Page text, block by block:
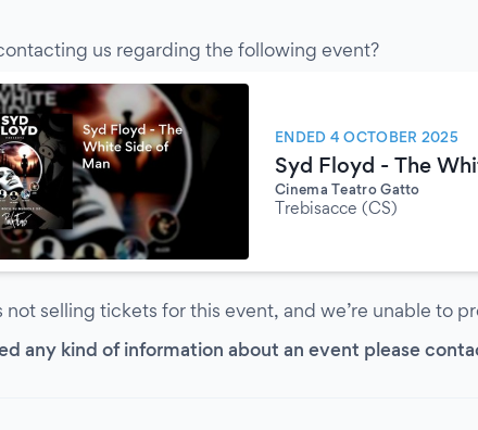
us regarding the following event?
ENDED 4 OCTOBER 2025
Syd Floyd - The
Cinema Teatro Gatto
Trebisacce (CS)
not selling tickets for this event, and we’re unable to
any kind of information about an event please